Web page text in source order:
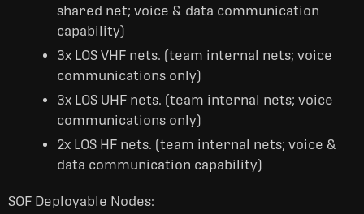
shared net; voice & data communication
capability)
3x LOS VHF nets. (team internal nets; voice
communications only)
3x LOS UHF nets. (team internal nets; voice
communications only)
2x LOS HF nets. (team internal nets; voice &
data communication capability)
SOF Deployable Nodes: